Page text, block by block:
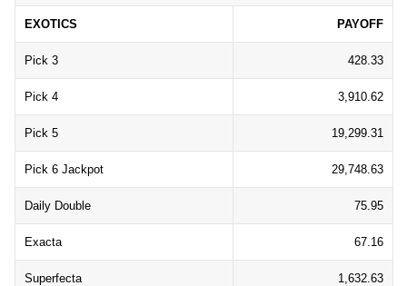
EXOTICS PAYOFF
Pick 3 428.33
Pick 4 3,910.62
Pick 5 19,299.31
Pick 6 Jackpot 29,748.63
Daily Double 75.95
Exacta 67.16
Superfecta 1,632.63